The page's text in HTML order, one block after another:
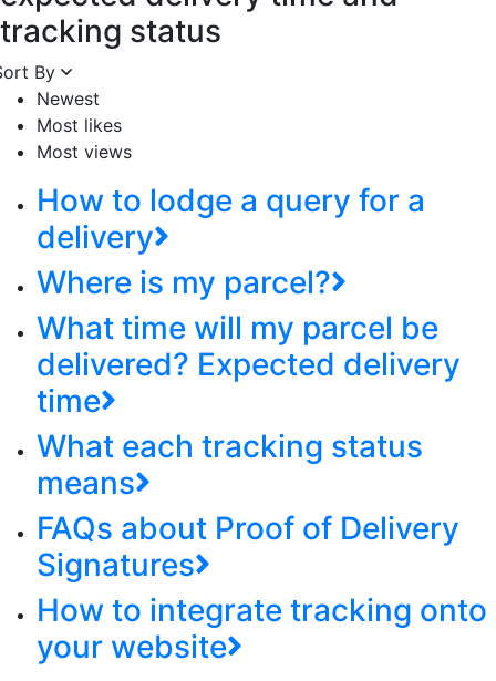
tracking status
By
Newest
Most likes
Most views
How to lodge a query for a
delivery
Where is my parcel?
What time will my parcel be
delivered? Expected delivery
time
What each tracking status
means
FAQs about Proof of Delivery
Signatures
How to integrate tracking onto
your website